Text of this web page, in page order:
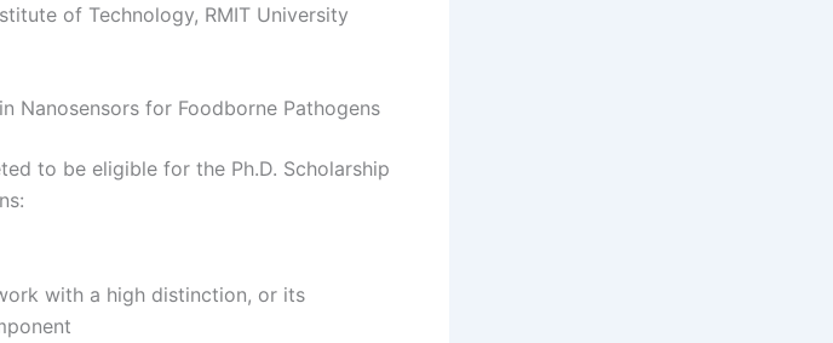
of Technology, RMIT University
Nanosensors for Foodborne Pathogens
to be eligible for the Ph.D. Scholarship
with a high distinction, or its